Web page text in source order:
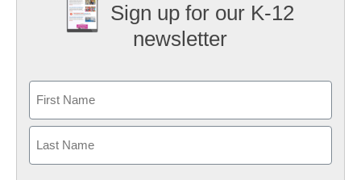
Sign up for our K-12
newsletter
First